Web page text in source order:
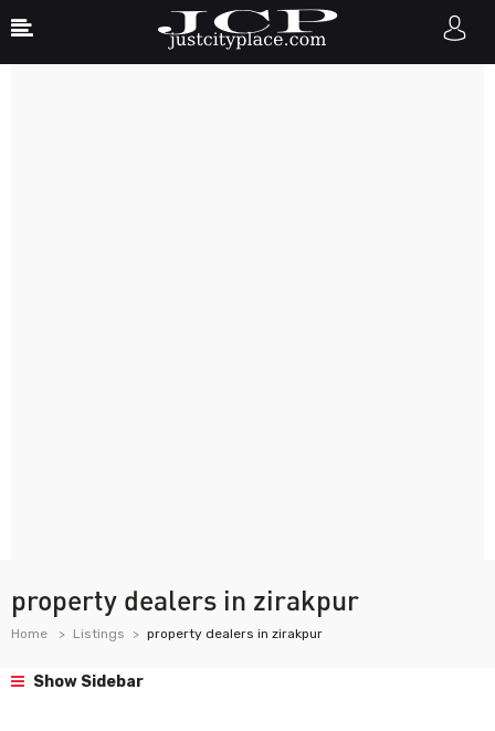
property dealers in zirakpur
Home Listings property dealers in zirakpur
Show Sidebar